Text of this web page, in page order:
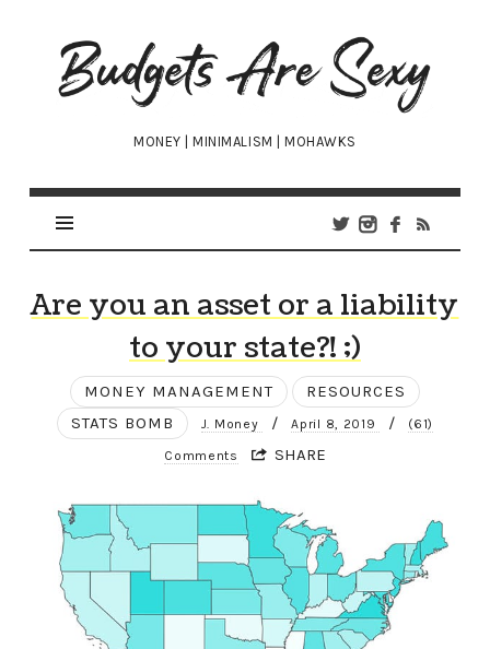
Budgets
Are
Sexy
MONEY | MINIMALISM | MOHAWKS
Are you an asset or a liability
to your state?! ;)
MONEY MANAGEMENT
RESOURCES
STATS BOMB
J. Money / April 8, 2019 / (61)
Comments SHARE